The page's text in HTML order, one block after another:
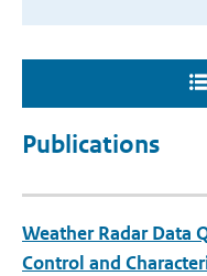
Publications
Weather Radar Data
Control and